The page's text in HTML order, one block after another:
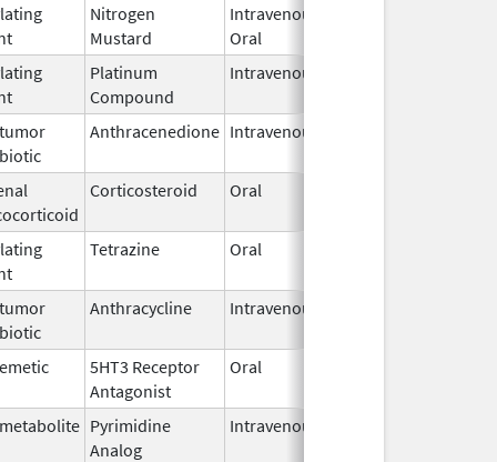
Nitrogen
Mustard
Intravenous,
Oral
Platinum
Compound
Intravenous
Anthracenedione Intravenous
Corticosteroid Oral
Tetrazine Oral
Anthracycline Intravenous
5HT3 Receptor
Antagonist
Oral
Pyrimidine
Analog
Intravenous